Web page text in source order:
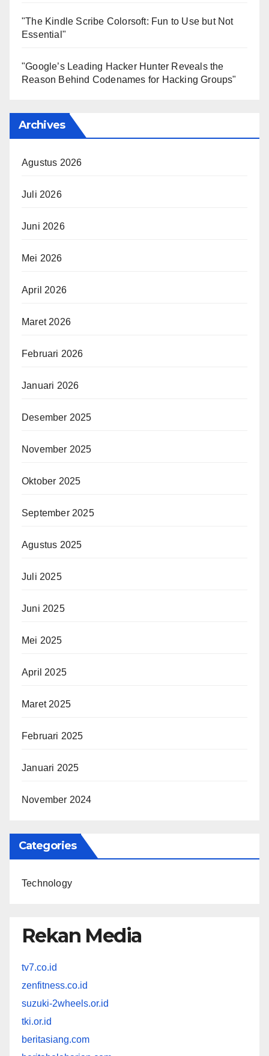
"The Kindle Scribe Colorsoft: Fun to Use but Not
Essential"
"Google’s Leading Hacker Hunter Reveals the
Reason Behind Codenames for Hacking Groups"
Archives
Agustus 2026
Juli 2026
Juni 2026
Mei 2026
April 2026
Maret 2026
Februari 2026
Januari 2026
Desember 2025
November 2025
Oktober 2025
September 2025
Agustus 2025
Juli 2025
Juni 2025
Mei 2025
April 2025
Maret 2025
Februari 2025
Januari 2025
November 2024
Categories
Technology
Rekan Media
tv7.co.id
zenfitness.co.id
suzuki-2wheels.or.id
tki.or.id
beritasiang.com